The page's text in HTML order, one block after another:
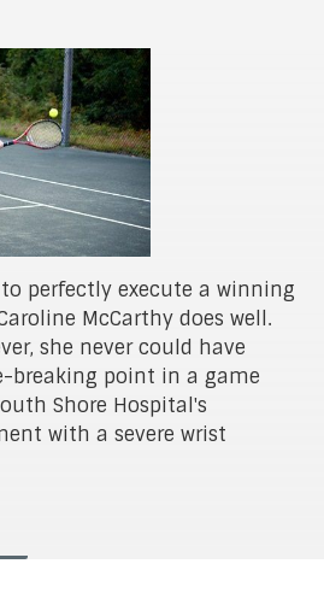
perfectly execute a winning
McCarthy does well.
she never could have
breaking point in a game
Shore Hospital's
with a severe wrist